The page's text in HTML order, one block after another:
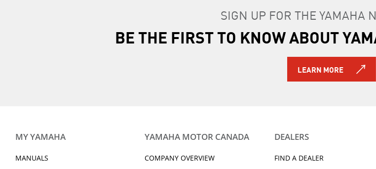
SIGN UP FOR THE YAMAHA
BE THE FIRST TO KNOW ABOUT
LEARN MORE
MY YAMAHA
MANUALS
YAMAHA MOTOR CANADA
COMPANY OVERVIEW
DEALERS
FIND A DEALER